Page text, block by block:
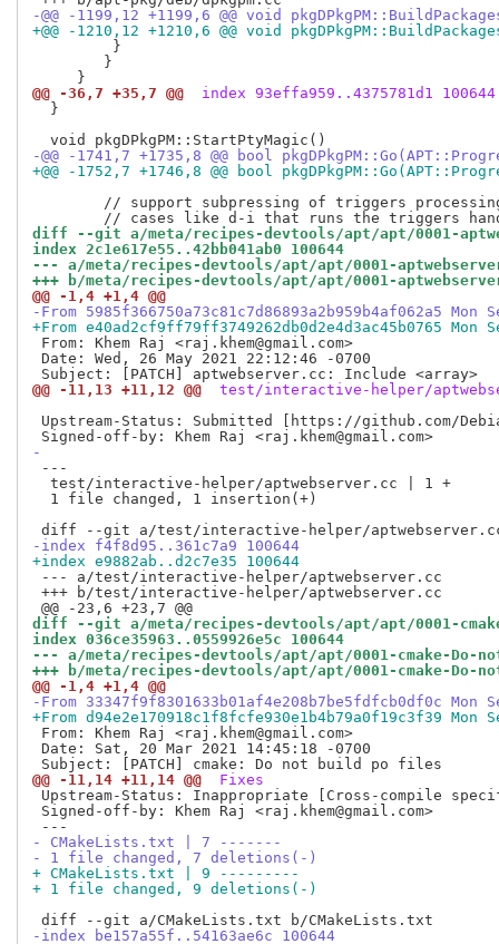
-@@ -1199,12 +1199,6 @@ void
+@@ -1210,12 +1210,6 @@ void
        }
@@ -36,7 +35,7 @@
index 93effa959..4375781d1 100644
  }
-@@ -1741,7 +1735,8 @@ bool
+@@ -1752,7 +1746,8 @@ bool
// support subpressing of triggers
diff --git a/meta/recipes-devtools/apt/apt/0001-
index 2c1e617e55..42bb041ab0 100644
--- a/meta/recipes-devtools/apt/apt/0001-
+++ b/meta/recipes-devtools/apt/apt/0001-
@@ -1,4 +1,4 @@
-From 5985f366750a73c81c7d86893a2b959b4af062a5 Mon
+From e40ad2cf9ff79ff3749262db0d2e4d3ac45b0765 Mon
From: Khem Raj <raj.khem@gmail.com>
Date: Wed, 26 May 2021 22:12:46 -0700
@@ -11,13 +11,12 @@
test/interactive-helper/
Upstream-Status: Submitted [https://github.com/
-
---
  test/interactive-helper/aptwebserver.cc | 1 +
  1 file changed, 1 insertion(+)
-index f4f8d95..361c7a9 100644
+index e9882ab..d2c7e35 100644
--- a/test/interactive-helper/aptwebserver.cc
+++ b/test/interactive-helper/aptwebserver.cc
diff --git a/meta/recipes-devtools/apt/apt/0001-
index 036ce35963..0559926e5c 100644
--- a/meta/recipes-devtools/apt/apt/0001-cmake-Do-
+++ b/meta/recipes-devtools/apt/apt/0001-cmake-
@@ -1,4 +1,4 @@
-From 33347f9f8301633b01af4e208b7be5fdfcb0df0c Mon
+From d94e2e170918c1f8fcfe930e1b4b79a0f19c3f39 Mon
From: Khem Raj <raj.khem@gmail.com>
Date: Sat, 20 Mar 2021 14:45:18 -0700
@@ -11,14 +11,14 @@
Fixes
Upstream-Status: Inappropriate [Cross-compile
Signed-off-by: Khem Raj <raj.khem@gmail.com>
- CMakeLists.txt | 7 -------
- 1 file changed, 7 deletions(-)
+ CMakeLists.txt | 9 ---------
+ 1 file changed, 9 deletions(-)
-index be157a55f..54163ae6c 100644